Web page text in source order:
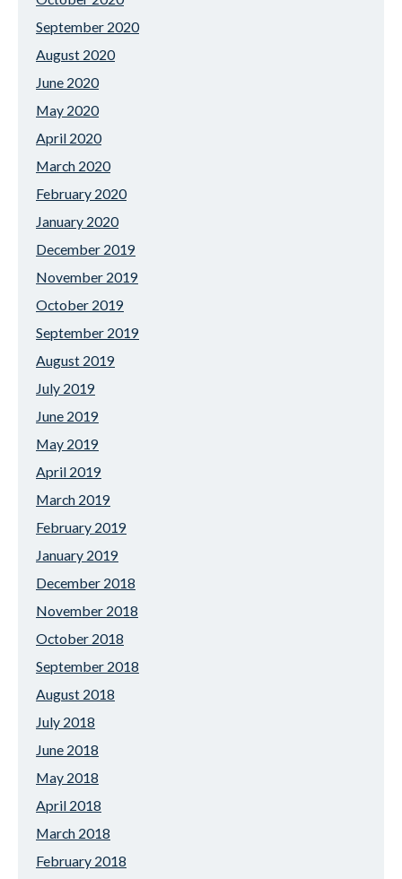
September 2020
August 2020
June 2020
May 2020
April 2020
March 2020
February 2020
January 2020
December 2019
November 2019
October 2019
September 2019
August 2019
July 2019
June 2019
May 2019
April 2019
March 2019
February 2019
January 2019
December 2018
November 2018
October 2018
September 2018
August 2018
July 2018
June 2018
May 2018
April 2018
March 2018
February 2018